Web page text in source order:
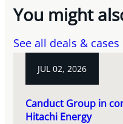
You might
See all deals & cases
JUL 02, 2026
Canduct Group in
Hitachi Energy